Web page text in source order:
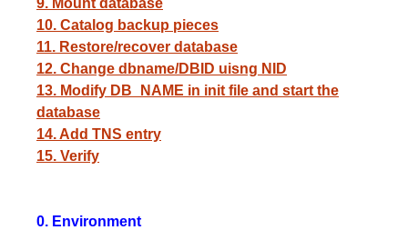
9. Mount database
10. Catalog backup pieces
11. Restore/recover database
12. Change dbname/DBID uisng NID
13. Modify DB_NAME in init file and start the
database
14. Add TNS entry
15. Verify
0. Environment